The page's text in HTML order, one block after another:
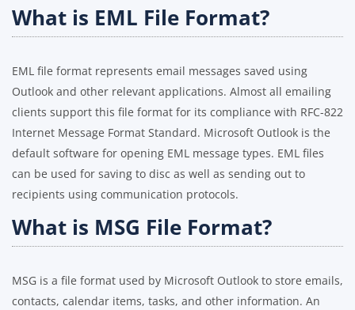
What is EML File Format?
EML file format represents email messages saved using
Outlook and other relevant applications. Almost all emailing
clients support this file format for its compliance with RFC-822
Internet Message Format Standard. Microsoft Outlook is the
default software for opening EML message types. EML files
can be used for saving to disc as well as sending out to
recipients using communication protocols.
What is MSG File Format?
MSG is a file format used by Microsoft Outlook to store emails,
contacts, calendar items, tasks, and other information. An